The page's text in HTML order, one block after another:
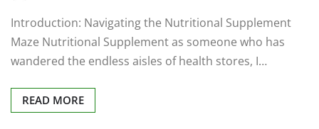
Introduction: Navigating the Nutritional Supplement
Maze Nutritional Supplement as someone who has
wandered the endless aisles of health stores, I…
READ MORE